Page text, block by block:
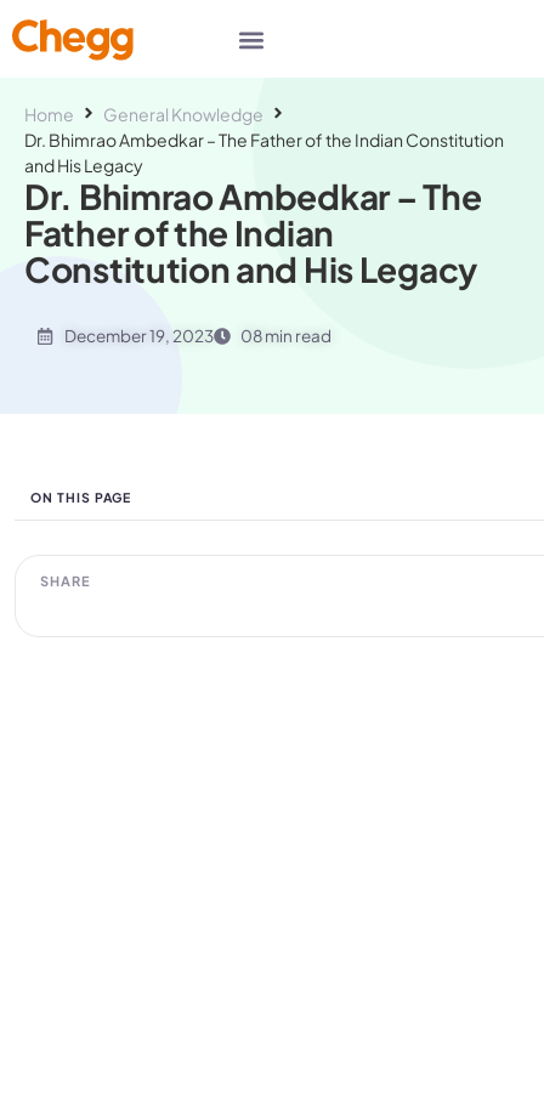
Home
General Knowledge
Dr. Bhimrao Ambedkar – The Father of the Indian Constitution
and His Legacy
Dr. Bhimrao Ambedkar – The
Father of the Indian
Constitution and His Legacy
December 19, 2023 08 min read
ON THIS PAGE
SHARE